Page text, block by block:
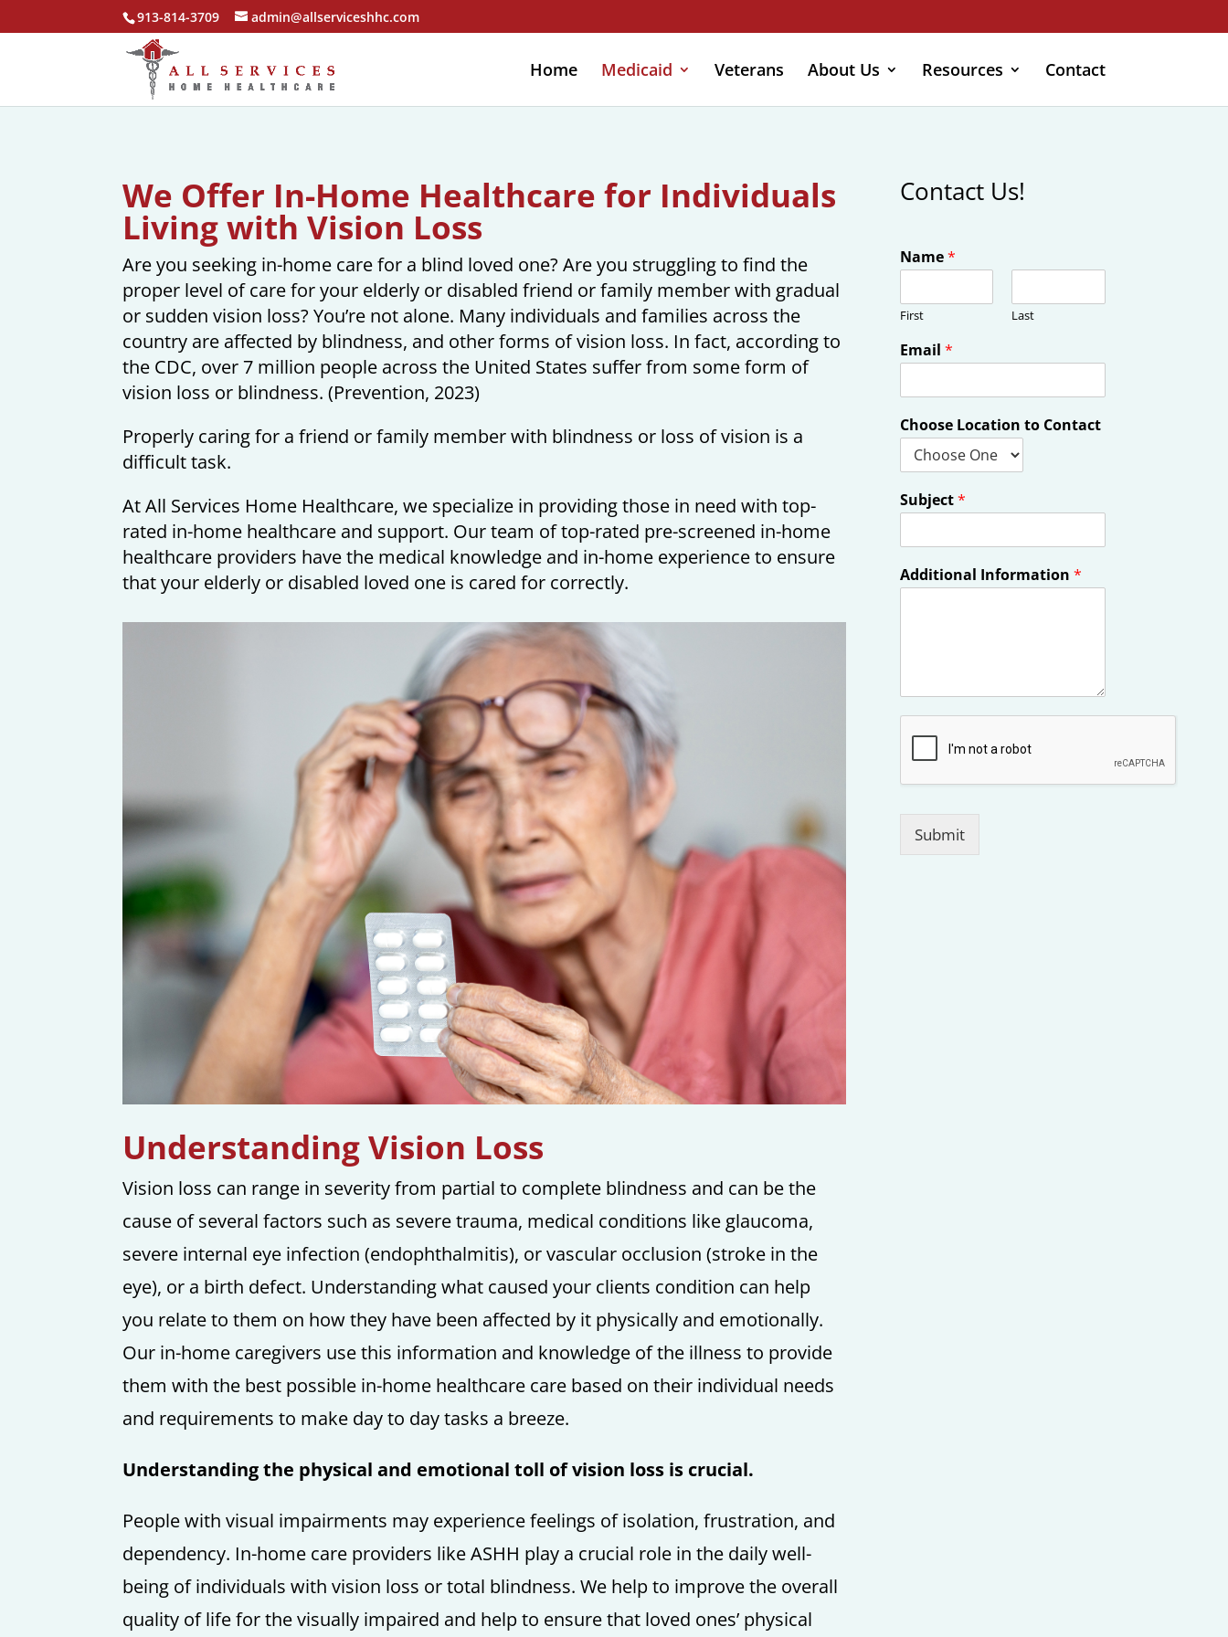
913-814-3709 admin@allserviceshhc.com
Home Medicaid Veterans About Us Resources Contact
We Offer In-Home Healthcare for Individuals
Living with Vision Loss
Are you seeking in-home care for a blind loved one? Are you struggling to find the
proper level of care for your elderly or disabled friend or family member with gradual
or sudden vision loss? You’re not alone. Many individuals and families across the
country are affected by blindness, and other forms of vision loss. In fact, according to
the CDC, over 7 million people across the United States suffer from some form of
vision loss or blindness. (Prevention, 2023)
Properly caring for a friend or family member with blindness or loss of vision is a
difficult task.
At All Services Home Healthcare, we specialize in providing those in need with top-
rated in-home healthcare and support. Our team of top-rated pre-screened in-home
healthcare providers have the medical knowledge and in-home experience to ensure
that your elderly or disabled loved one is cared for correctly.
Understanding Vision Loss
Vision loss can range in severity from partial to complete blindness and can be the
cause of several factors such as severe trauma, medical conditions like glaucoma,
severe internal eye infection (endophthalmitis), or vascular occlusion (stroke in the
eye), or a birth defect. Understanding what caused your clients condition can help
you relate to them on how they have been affected by it physically and emotionally.
Our in-home caregivers use this information and knowledge of the illness to provide
them with the best possible in-home healthcare care based on their individual needs
and requirements to make day to day tasks a breeze.
Understanding the physical and emotional toll of vision loss is crucial.
People with visual impairments may experience feelings of isolation, frustration, and
dependency. In-home care providers like ASHH play a crucial role in the daily well-
being of individuals with vision loss or total blindness. We help to improve the overall
quality of life for the visually impaired and help to ensure that loved ones’ physical
Contact Us!
Name*
First Last
Email*
Choose Location to Contact
Subject*
Additional Information*
Submit